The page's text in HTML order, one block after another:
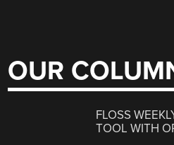
OUR
FLOSS
TOOL WITH